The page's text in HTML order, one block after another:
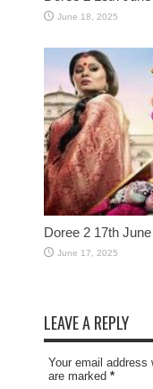
June 18, 2025
Doree 2 17th
June 17, 2025
LEAVE A REPLY
Your email address
are marked *